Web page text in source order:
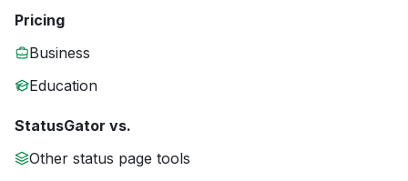
Pricing
Business
Education
StatusGator vs.
Other status page tools